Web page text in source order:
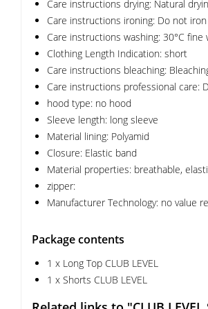
Care instructions drying: Natural
Care instructions ironing: Do not iron
Care instructions washing: 30°C fine
Clothing Length Indication: short
Care instructions bleaching:
Care instructions professional care:
hood type: no hood
Sleeve length: long sleeve
Material lining: Polyamid
Closure: Elastic band
Material properties: breathable,
zipper:
Manufacturer Technology: no value
Package contents
1 x Long Top CLUB LEVEL
1 x Shorts CLUB LEVEL